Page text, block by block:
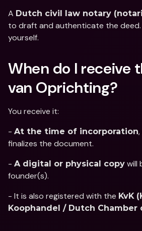
A Dutch civil law notary
to draft and authenticate the
yourself.
When do I receive
van Oprichting?
You receive it:
- At the time of incorporation
finalizes the document.
- A digital or physical copy will
founder(s).
- It is also registered with the KvK
Koophandel / Dutch Chamber